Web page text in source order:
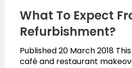
What To Expect
Refurbishment?
Published 20 March 2018
café and restaurant